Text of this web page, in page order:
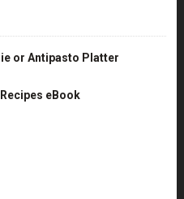
or Antipasto Platter
eBook